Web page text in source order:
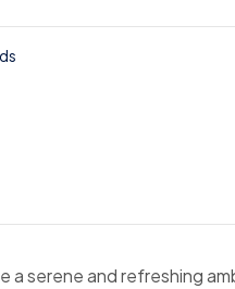
serene and refreshing